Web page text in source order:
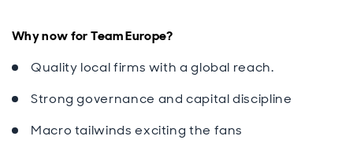
Why now for Team Europe?
Quality local firms with a global reach.
Strong governance and capital discipline
Macro tailwinds exciting the fans